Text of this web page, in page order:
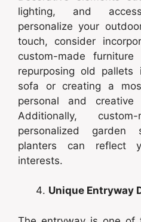
lighting, and
personalize your
touch, consider
custom-made
repurposing old
sofa or creating a
personal and
Additionally,
personalized garden
planters can reflect
interests.
Unique Entryway